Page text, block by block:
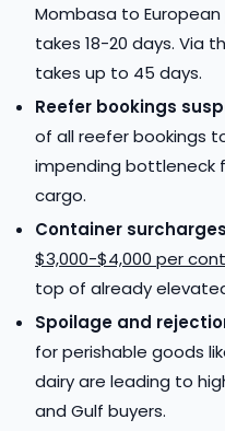
Mombasa to
takes 18-20 days. Via
takes up to 45 days.
Reefer bookings
of all reefer bookings
impending bottleneck
cargo.
Container surcharges
$3,000-$4,000 per
top of already
Spoilage and
for perishable goods
dairy are leading to
and Gulf buyers.